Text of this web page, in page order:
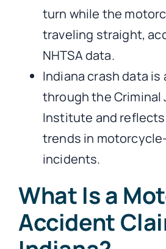
turn while the
traveling straight,
NHTSA data.
Indiana crash data is
through the Criminal
Institute and
trends in
incidents.
What Is a
Accident